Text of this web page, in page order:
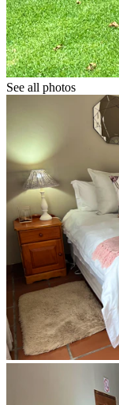
See all photos